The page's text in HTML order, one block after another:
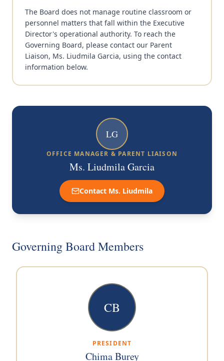
The Board does not manage routine classroom or
personnel matters that fall within the Executive
Director's operational authority. To reach the
Governing Board, please contact our Parent
Liaison, Ms. Liudmila Garcia, using the contact
information below.
LG
OFFICE MANAGER & PARENT LIAISON
Ms. Liudmila Garcia
Contact Ms. Liudmila
Governing Board Members
CB
PRESIDENT
Chima Burey